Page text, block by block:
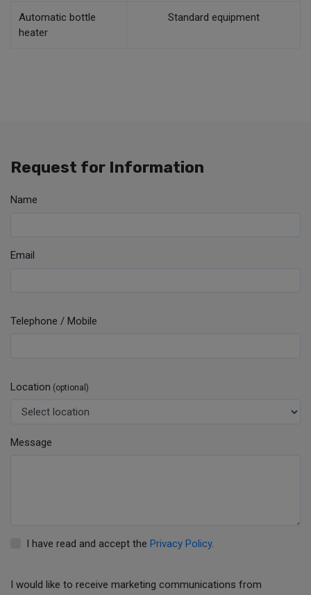
Automatic bottle
heater
Standard equipment
Request for Information
Name
Email
Telephone / Mobile
Location (optional)
Message
I have read and accept the Privacy Policy.
I would like to receive marketing communications from